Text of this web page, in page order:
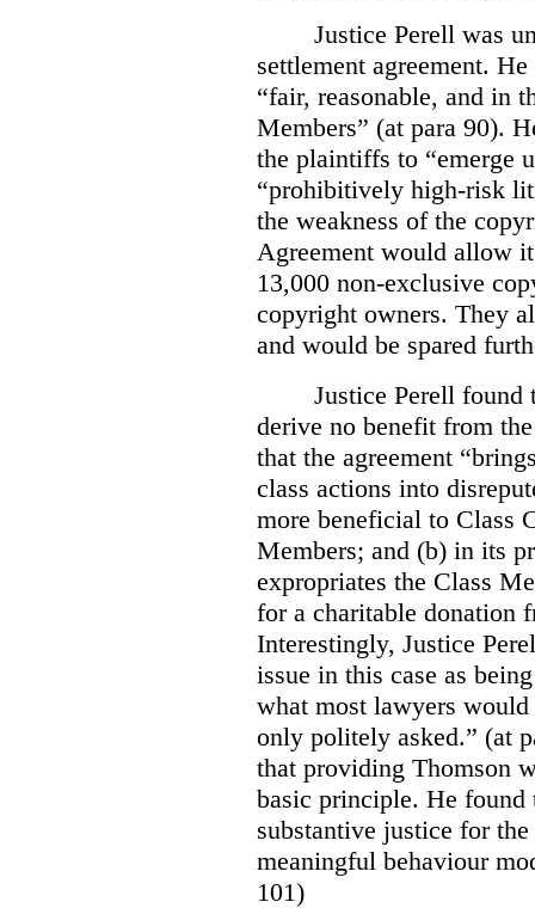
Justice Perell was
settlement agreement.
“fair, reasonable, and in
Members” (at para 90).
the plaintiffs to “emerge
“prohibitively high-risk
the weakness of the
Agreement would allow
13,000 non-exclusive
copyright owners. They
and would be spared
Justice Perell found
derive no benefit from
that the agreement
class actions into
more beneficial to Class
Members; and (b) in its
expropriates the Class
for a charitable donation
Interestingly, Justice
issue in this case as
what most lawyers
only politely asked.” (at
that providing Thomson
basic principle. He found
substantive justice for
meaningful behaviour
101)